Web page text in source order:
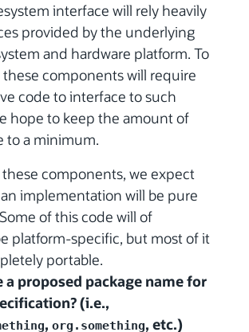
interface will rely heavily
provided by the underlying
and hardware platform. To
components will require
code to interface to such
hope to keep the amount of
to a minimum.
components, we expect
implementation will be pure
of this code will of
platform-specific, but most of it
portable.
a proposed package name for
(i.e.,
, org.something, etc.)